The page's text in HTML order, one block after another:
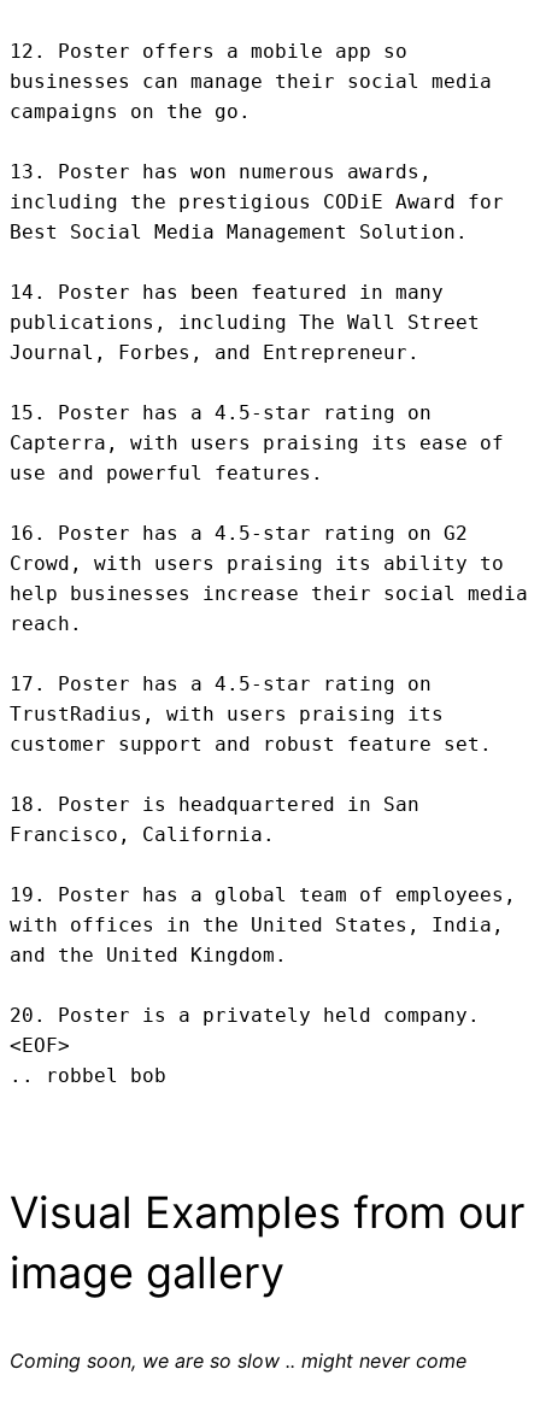
12. Poster offers a mobile app so
businesses can manage their social media
campaigns on the go.
13. Poster has won numerous awards,
including the prestigious CODiE Award for
Best Social Media Management Solution.
14. Poster has been featured in many
publications, including The Wall Street
Journal, Forbes, and Entrepreneur.
15. Poster has a 4.5-star rating on
Capterra, with users praising its ease of
use and powerful features.
16. Poster has a 4.5-star rating on G2
Crowd, with users praising its ability to
help businesses increase their social media
reach.
17. Poster has a 4.5-star rating on
TrustRadius, with users praising its
customer support and robust feature set.
18. Poster is headquartered in San
Francisco, California.
19. Poster has a global team of employees,
with offices in the United States, India,
and the United Kingdom.
20. Poster is a privately held company.
<EOF>
.. robbel bob
Visual Examples from our
image gallery
Coming soon, we are so slow .. might never come